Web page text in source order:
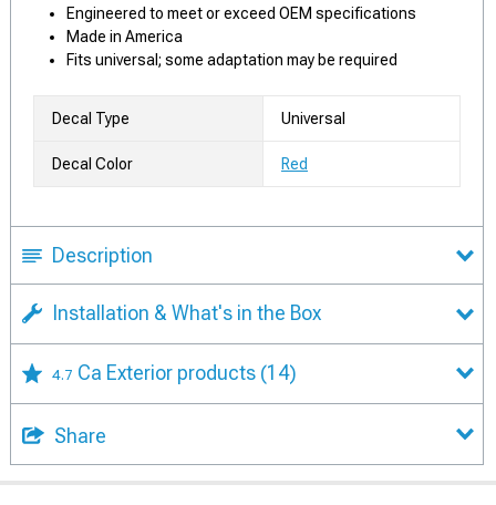
Engineered to meet or exceed OEM specifications
Made in America
Fits universal; some adaptation may be required
Decal Type Universal
Decal Color Red
Description
Installation & What's in the Box
4.7 Ca Exterior products (14)
Share